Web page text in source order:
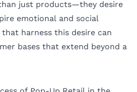
just products—they desire
emotional and social
harness this desire can
bases that extend beyond a